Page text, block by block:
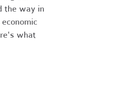
the way in
what